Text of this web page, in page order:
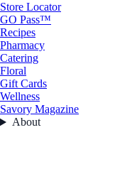
Store Locator
GO Pass™
Recipes
Pharmacy
Catering
Floral
Gift Cards
Wellness
Savory Magazine
About